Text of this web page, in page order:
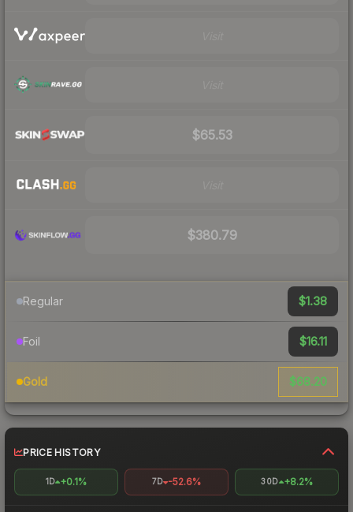
$65.53
$380.79
Regular $1.38
Foil $16.11
Gold $68.20
PRICE HISTORY
1D +0.1% 7D -52.6% 30D +8.2%